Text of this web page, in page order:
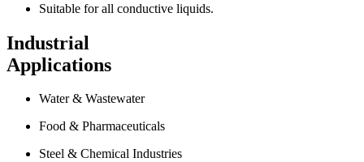
Suitable for all conductive liquids.
Industrial
Applications
Water & Wastewater
Food & Pharmaceuticals
Steel & Chemical Industries